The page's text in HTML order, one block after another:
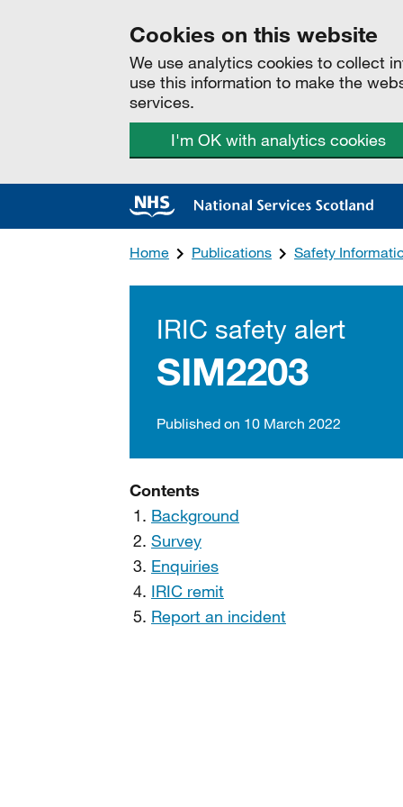
Cookies on this website
We use analytics cookies to collect
use this information to make the
services.
I'm OK with analytics cookies
Home Publications Safety
IRIC safety alert
SIM2203
Published on 10 March 2022
Contents
Background
Survey
Enquiries
IRIC remit
Report an incident